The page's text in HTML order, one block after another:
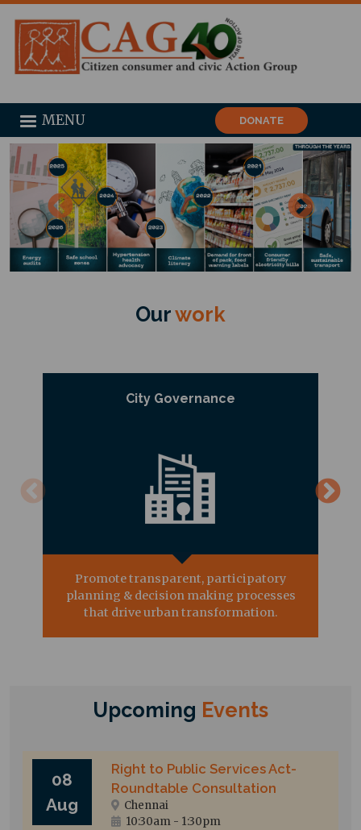
DONATE
MENU
Ourwork
City Governance
Promote transparent, participatory
planning & decision making processes
that drive urban transformation.
Upcoming Events
08
Aug
Right to Public Services Act-
Roundtable Consultation
Chennai
10:30am - 1:30pm